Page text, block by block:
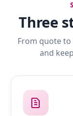
Three
From quote
and